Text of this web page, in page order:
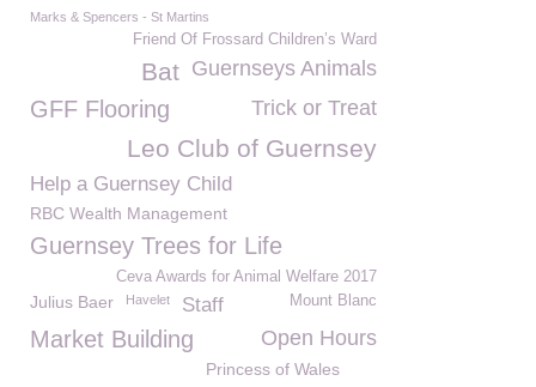
Marks & Spencers - St Martins
Friend Of Frossard Children’s Ward
Guernseys Animals
Bat
GFF Flooring Trick or Treat
Leo Club of Guernsey
Help a Guernsey Child
RBC Wealth Management
Guernsey Trees for Life
Ceva Awards for Animal Welfare 2017
Julius Baer Mount Blanc
Havelet Staff
Market Building Open Hours
Princess of Wales